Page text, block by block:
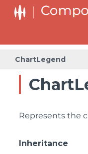
ChartLegend
Represents the
Inheritance